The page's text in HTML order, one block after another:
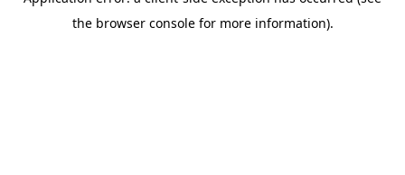
the browser console for more information).